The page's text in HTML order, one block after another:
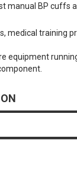
manual BP cuffs
medical training
equipment